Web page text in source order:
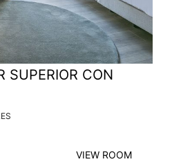
SUPERIOR CON
VIEW ROOM